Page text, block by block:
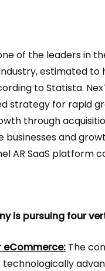
of the leaders in
estimated to
to Statista.
strategy for rapid
through
businesses and
AR SaaS platform
is pursuing four
eCommerce: The
technologically